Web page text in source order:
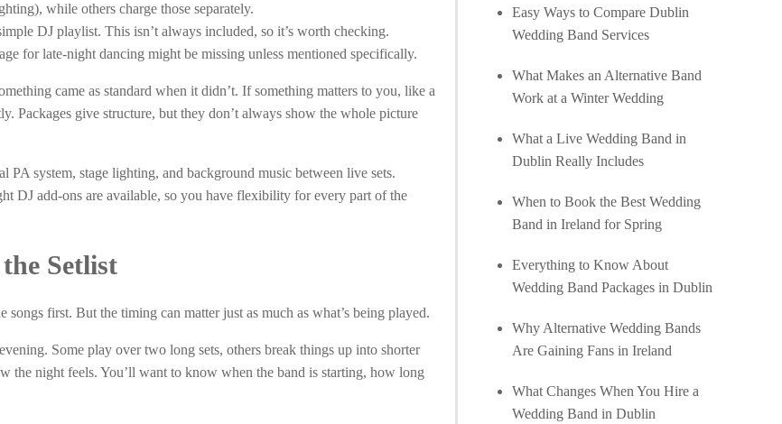
while others charge those separately.
DJ playlist. This isn’t always included, so it’s worth checking.
for late-night dancing might be missing unless mentioned specifically.
came as standard when it didn’t. If something matters to you, like a
Packages give structure, but they don’t always show the whole picture
system, stage lighting, and background music between live sets.
DJ add-ons are available, so you have flexibility for every part of the
Setlist
first. But the timing can matter just as much as what’s being played.
Some play over two long sets, others break things up into shorter
the night feels. You’ll want to know when the band is starting, how long
Easy Ways to Compare Dublin
Wedding Band Services
What Makes an Alternative Band
Work at a Winter Wedding
What a Live Wedding Band in
Dublin Really Includes
When to Book the Best Wedding
Band in Ireland for Spring
Everything to Know About
Wedding Band Packages in Dublin
Why Alternative Wedding Bands
Are Gaining Fans in Ireland
What Changes When You Hire a
Wedding Band in Dublin